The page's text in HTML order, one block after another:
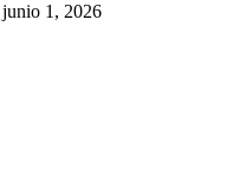
junio 1, 2026